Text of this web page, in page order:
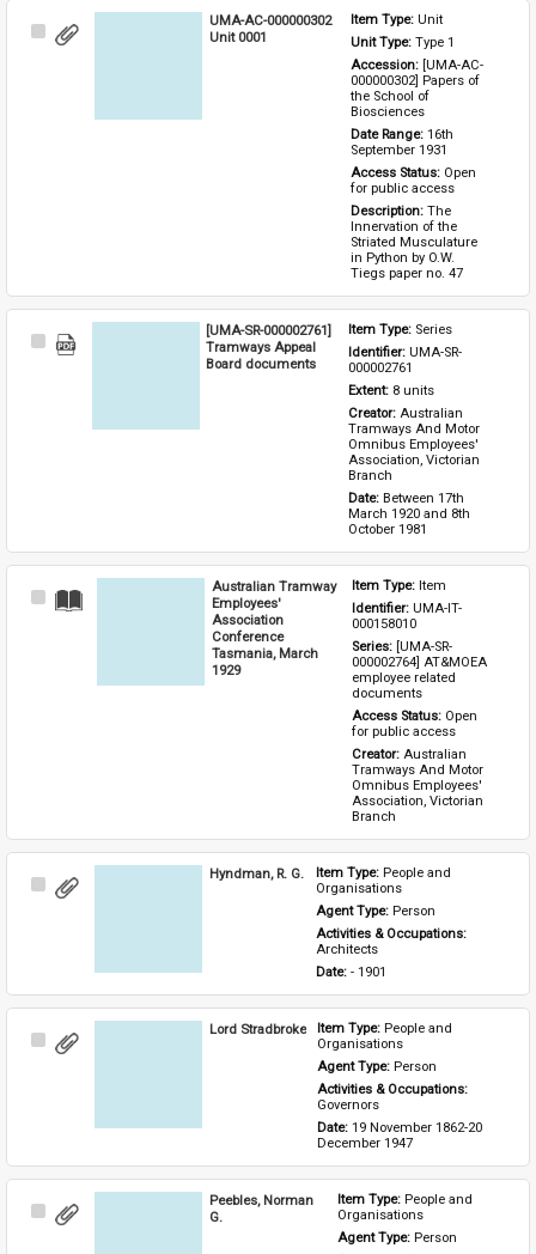
Select
UMA-AC-000000302
Unit 0001
Item Type: Unit
Unit Type: Type 1
Accession: [UMA-AC-
000000302] Papers of
the School of
Biosciences
Date Range: 16th
September 1931
Access Status: Open
for public access
Description: The
Innervation of the
Striated Musculature
in Python by O.W.
Tiegs paper no. 47
Select
[UMA-SR-000002761]
Tramways Appeal
Board documents
Item Type: Series
Identifier: UMA-SR-
000002761
Extent: 8 units
Creator: Australian
Tramways And Motor
Omnibus Employees'
Association, Victorian
Branch
Date: Between 17th
March 1920 and 8th
October 1981
Select
Australian Tramway
Employees'
Association
Conference
Tasmania, March
1929
Item Type: Item
Identifier: UMA-IT-
000158010
Series: [UMA-SR-
000002764] AT&MOEA
employee related
documents
Access Status: Open
for public access
Creator: Australian
Tramways And Motor
Omnibus Employees'
Association, Victorian
Branch
Select
Hyndman, R. G. Item Type: People and
Organisations
Agent Type: Person
Activities & Occupations:
Architects
Date: - 1901
Select
Lord Stradbroke Item Type: People and
Organisations
Agent Type: Person
Activities & Occupations:
Governors
Date: 19 November 1862-20
December 1947
Select
Peebles, Norman
G.
Item Type: People and
Organisations
Agent Type: Person